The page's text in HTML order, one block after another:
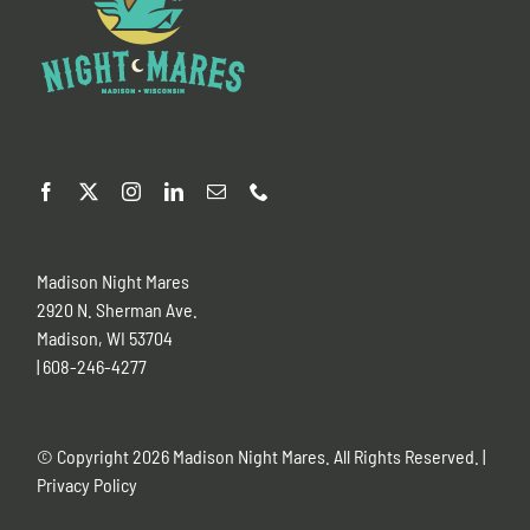
Madison Night Mares
2920 N. Sherman Ave.
Madison, WI 53704
| 608-246-4277
© Copyright2026 Madison Night Mares. All Rights Reserved. |
Privacy Policy